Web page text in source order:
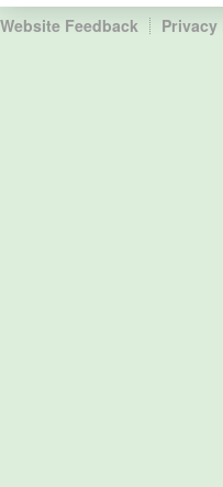
Website Feedback Privacy